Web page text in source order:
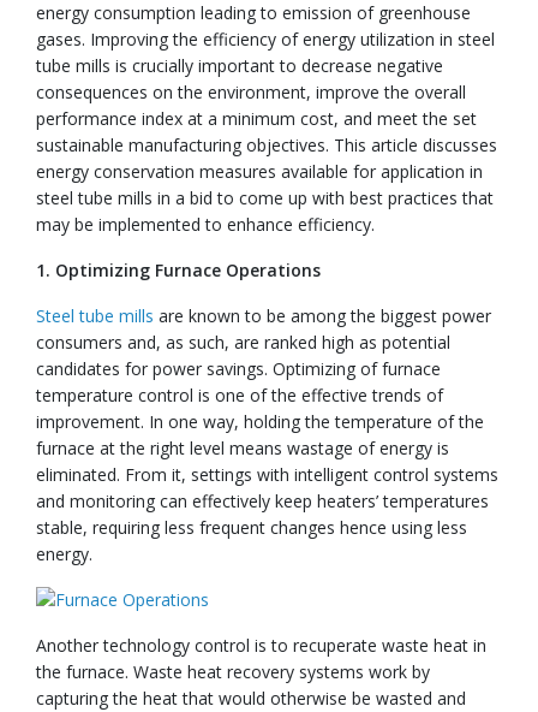
energy consumption leading to emission of greenhouse
gases. Improving the efficiency of energy utilization in steel
tube mills is crucially important to decrease negative
consequences on the environment, improve the overall
performance index at a minimum cost, and meet the set
sustainable manufacturing objectives. This article discusses
energy conservation measures available for application in
steel tube mills in a bid to come up with best practices that
may be implemented to enhance efficiency.
1. Optimizing Furnace Operations
Steel tube mills are known to be among the biggest power
consumers and, as such, are ranked high as potential
candidates for power savings. Optimizing of furnace
temperature control is one of the effective trends of
improvement. In one way, holding the temperature of the
furnace at the right level means wastage of energy is
eliminated. From it, settings with intelligent control systems
and monitoring can effectively keep heaters’ temperatures
stable, requiring less frequent changes hence using less
energy.
Another technology control is to recuperate waste heat in
the furnace. Waste heat recovery systems work by
capturing the heat that would otherwise be wasted and